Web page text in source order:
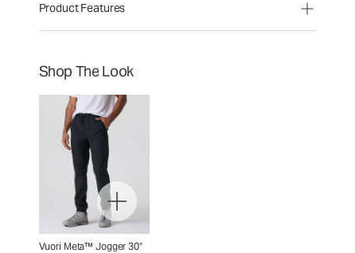
Product Features
Shop The Look
Vuori Meta™ Jogger 30"